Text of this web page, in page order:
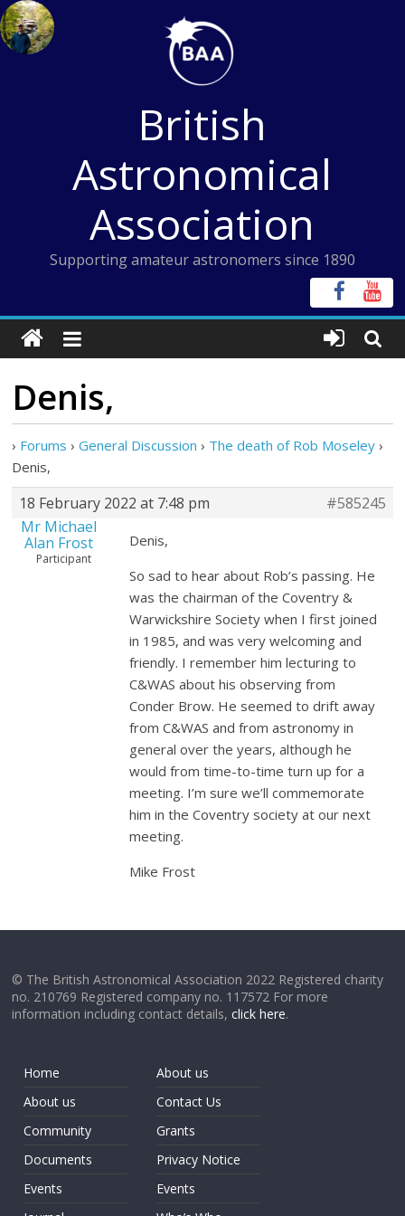
Skip
to
content
British
Astronomical
Association
Supporting amateur astronomers since 1890
Denis,
› Forums › General Discussion › The death of Rob Moseley ›
Denis,
18 February 2022 at 7:48 pm
#585245
Mr Michael
Alan Frost
Participant
Denis,
So sad to hear about Rob’s passing. He
was the chairman of the Coventry &
Warwickshire Society when I first joined
in 1985, and was very welcoming and
friendly. I remember him lecturing to
C&WAS about his observing from
Conder Brow. He seemed to drift away
from C&WAS and from astronomy in
general over the years, although he
would from time-to-time turn up for a
meeting. I’m sure we’ll commemorate
him in the Coventry society at our next
meeting.
Mike Frost
© The British Astronomical Association 2022 Registered charity
no. 210769 Registered company no. 117572 For more
information including contact details,click here.
Home
About us
Community
Documents
Events
About us
Contact Us
Grants
Privacy Notice
Events